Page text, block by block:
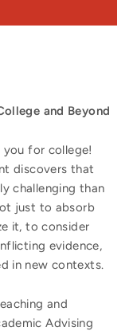
and Beyond
you for college!
discovers that
challenging than
just to absorb
it, to consider
evidence,
in new contexts.
and
Advising